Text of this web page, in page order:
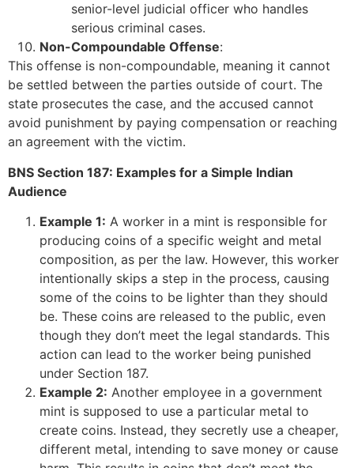
senior-level judicial officer who handles
serious criminal cases.
Non-Compoundable Offense:
This offense is non-compoundable, meaning it cannot
be settled between the parties outside of court. The
state prosecutes the case, and the accused cannot
avoid punishment by paying compensation or reaching
an agreement with the victim.
BNS Section 187: Examples for a Simple Indian
Audience
Example 1: A worker in a mint is responsible for
producing coins of a specific weight and metal
composition, as per the law. However, this worker
intentionally skips a step in the process, causing
some of the coins to be lighter than they should
be. These coins are released to the public, even
though they don’t meet the legal standards. This
action can lead to the worker being punished
under Section 187.
Example 2: Another employee in a government
mint is supposed to use a particular metal to
create coins. Instead, they secretly use a cheaper,
different metal, intending to save money or cause